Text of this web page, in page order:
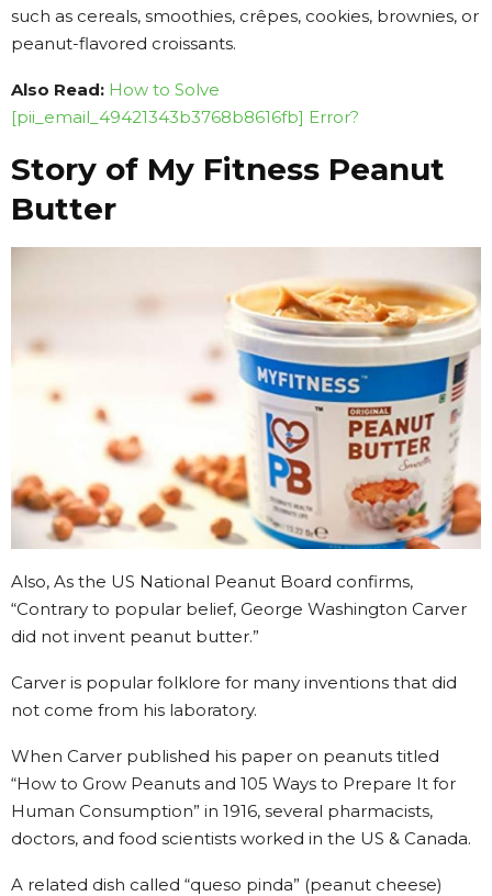
such as cereals, smoothies, crêpes, cookies, brownies, or
peanut-flavored croissants.
Also Read: How to Solve
[pii_email_49421343b3768b8616fb] Error?
Story of My Fitness Peanut
Butter
Also, As the US National Peanut Board confirms,
“Contrary to popular belief, George Washington Carver
did not invent peanut butter.”
Carver is popular folklore for many inventions that did
not come from his laboratory.
When Carver published his paper on peanuts titled
“How to Grow Peanuts and 105 Ways to Prepare It for
Human Consumption” in 1916, several pharmacists,
doctors, and food scientists worked in the US & Canada.
A related dish called “queso pinda” (peanut cheese)